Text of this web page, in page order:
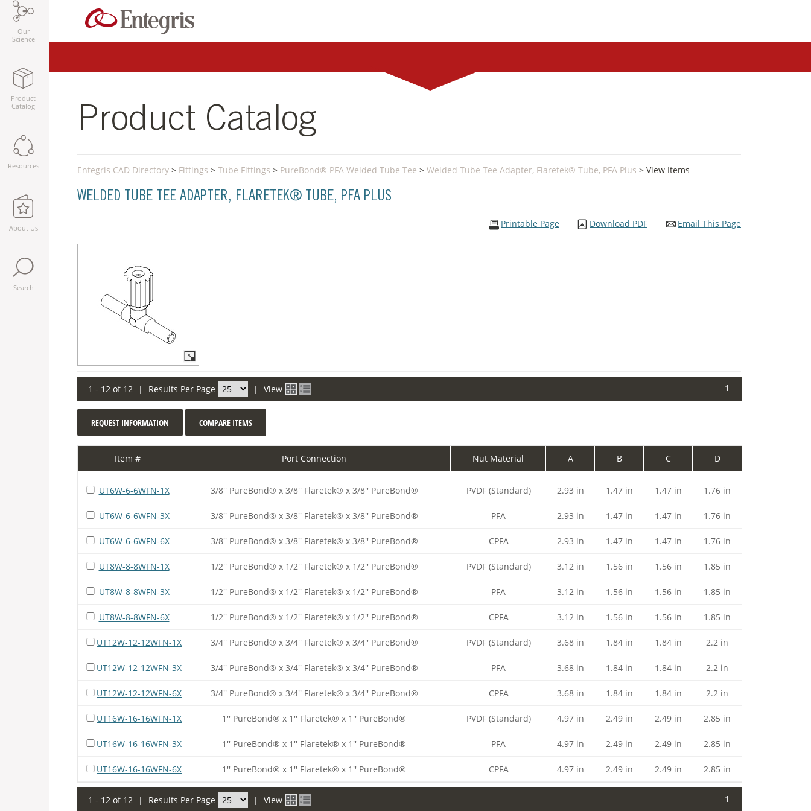
Our
Science
Product
Catalog
Resources
About Us
Search
Product Catalog
Entegris CAD Directory > Fittings > Tube Fittings > PureBond® PFA Welded Tube Tee > Welded Tube Tee Adapter, Flaretek® Tube, PFA Plus > View Items
WELDED TUBE TEE ADAPTER, FLARETEK® TUBE, PFA PLUS
Email This Page
Download PDF
Printable Page
1 - 12 of 12 | Results Per Page | View 1
REQUEST INFORMATION COMPARE ITEMS
Item # Port Connection Nut Material A B C D
UT6W-6-6WFN-1X 3/8'' PureBond® x 3/8'' Flaretek® x 3/8'' PureBond® PVDF (Standard) 2.93 in 1.47 in 1.47 in 1.76 in
UT6W-6-6WFN-3X 3/8'' PureBond® x 3/8'' Flaretek® x 3/8'' PureBond® PFA 2.93 in 1.47 in 1.47 in 1.76 in
UT6W-6-6WFN-6X 3/8'' PureBond® x 3/8'' Flaretek® x 3/8'' PureBond® CPFA 2.93 in 1.47 in 1.47 in 1.76 in
UT8W-8-8WFN-1X 1/2'' PureBond® x 1/2'' Flaretek® x 1/2'' PureBond® PVDF (Standard) 3.12 in 1.56 in 1.56 in 1.85 in
UT8W-8-8WFN-3X 1/2'' PureBond® x 1/2'' Flaretek® x 1/2'' PureBond® PFA 3.12 in 1.56 in 1.56 in 1.85 in
UT8W-8-8WFN-6X 1/2'' PureBond® x 1/2'' Flaretek® x 1/2'' PureBond® CPFA 3.12 in 1.56 in 1.56 in 1.85 in
UT12W-12-12WFN-1X 3/4'' PureBond® x 3/4'' Flaretek® x 3/4'' PureBond® PVDF (Standard) 3.68 in 1.84 in 1.84 in 2.2 in
UT12W-12-12WFN-3X 3/4'' PureBond® x 3/4'' Flaretek® x 3/4'' PureBond® PFA 3.68 in 1.84 in 1.84 in 2.2 in
UT12W-12-12WFN-6X 3/4'' PureBond® x 3/4'' Flaretek® x 3/4'' PureBond® CPFA 3.68 in 1.84 in 1.84 in 2.2 in
UT16W-16-16WFN-1X 1'' PureBond® x 1'' Flaretek® x 1'' PureBond® PVDF (Standard) 4.97 in 2.49 in 2.49 in 2.85 in
UT16W-16-16WFN-3X 1'' PureBond® x 1'' Flaretek® x 1'' PureBond® PFA 4.97 in 2.49 in 2.49 in 2.85 in
UT16W-16-16WFN-6X 1'' PureBond® x 1'' Flaretek® x 1'' PureBond® CPFA 4.97 in 2.49 in 2.49 in 2.85 in
1 - 12 of 12 | Results Per Page | View 1